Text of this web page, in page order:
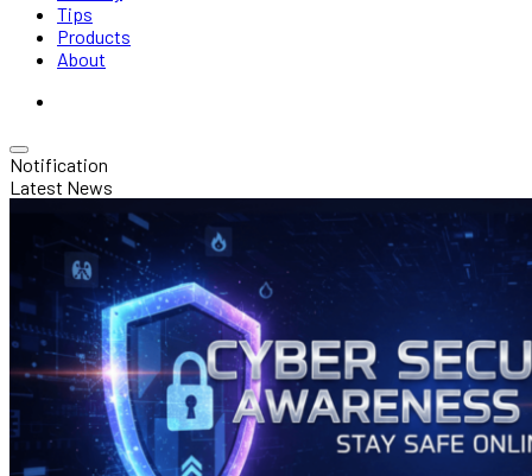
Tips
Products
About
Notification
Latest News